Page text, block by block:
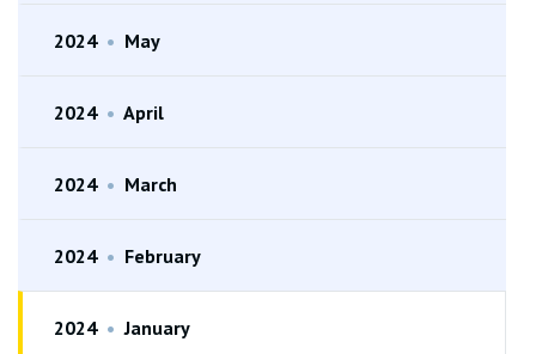
2024 • May
2024 • April
2024 • March
2024 • February
2024 • January